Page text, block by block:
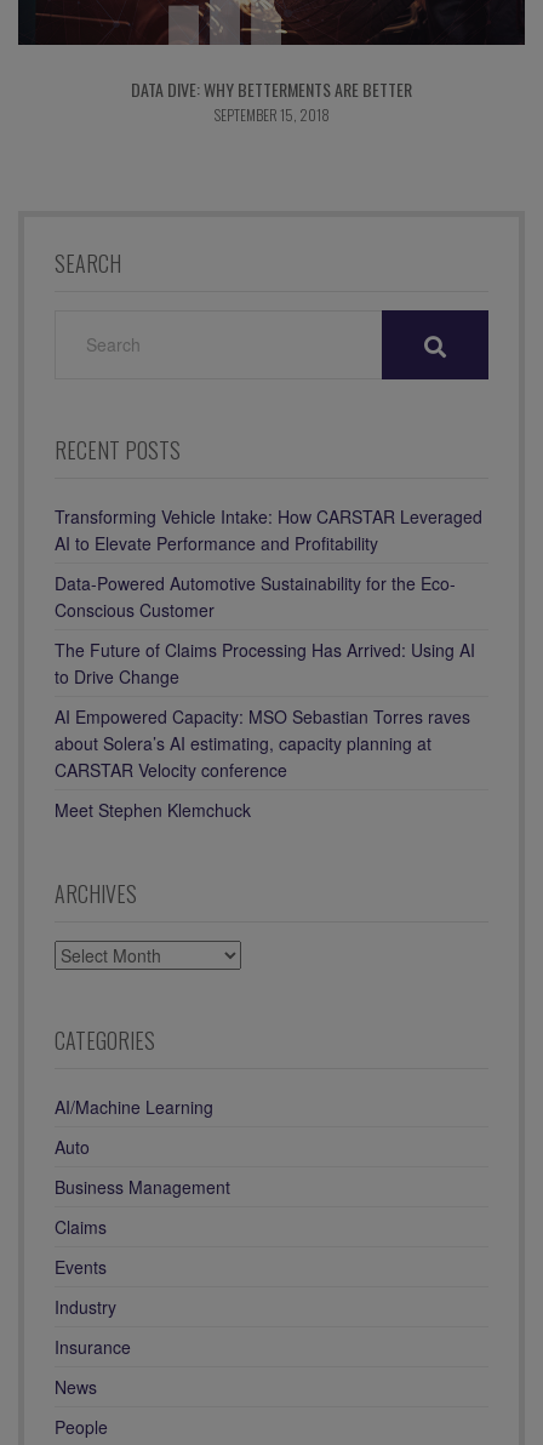
DATA DIVE: WHY BETTERMENTS ARE BETTER
SEPTEMBER 15, 2018
SEARCH
RECENT POSTS
Transforming Vehicle Intake: How CARSTAR Leveraged
AI to Elevate Performance and Profitability
Data-Powered Automotive Sustainability for the Eco-
Conscious Customer
The Future of Claims Processing Has Arrived: Using AI
to Drive Change
AI Empowered Capacity: MSO Sebastian Torres raves
about Solera’s AI estimating, capacity planning at
CARSTAR Velocity conference
Meet Stephen Klemchuck
ARCHIVES
ARCHIVES
CATEGORIES
AI/Machine Learning
Auto
Business Management
Claims
Events
Industry
Insurance
News
People